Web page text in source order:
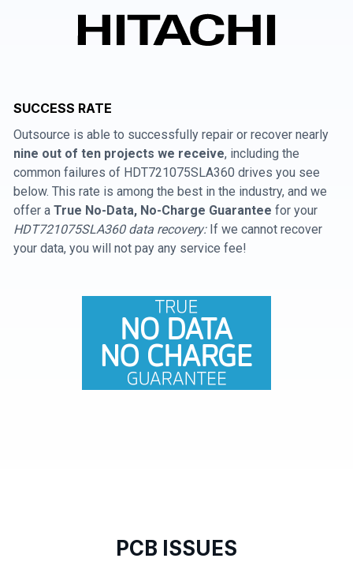
SUCCESS RATE
Outsource is able to successfully repair or recover nearly
nine out of ten projects we receive, including the
common failures of HDT721075SLA360 drives you see
below. This rate is among the best in the industry, and we
offer a True No-Data, No-Charge Guarantee for your
HDT721075SLA360 data recovery:If we cannot recover
your data, you will not pay any service fee!
PCB ISSUES